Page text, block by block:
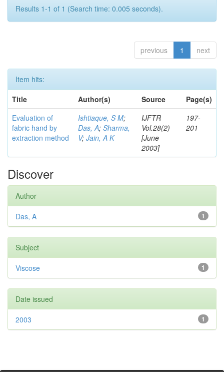
Results 1-1 of 1 (Search time: 0.005 seconds).
previous 1 next
Item hits:
Title
Author(s) Source
Page(s)
Evaluation of
fabric hand by
extraction method
Ishtiaque, S M;
Das, A; Sharma,
V; Jain, A K
IJFTR
Vol.28(2)
[June
2003]
197-
201
Discover
Author
1
Das, A
Subject
1
Viscose
Date issued
1
2003